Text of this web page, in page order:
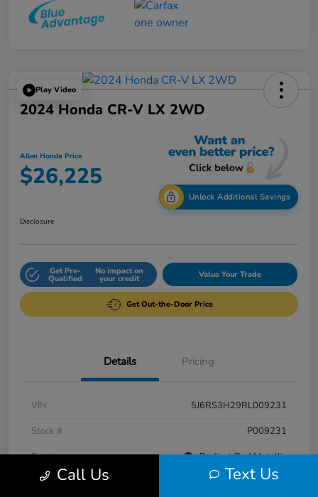
Play Video
2024 Honda CR-V LX 2WD
Allen Honda Price
$26,225
Unlock Additional Savings
Disclosure
Get Pre-
Qualified
No impact on
your credit Value Your Trade
Get Out-the-Door Price
Details Pricing
VIN
5J6RS3H29RL009231
Stock #
P009231
Exterior
Radiant Red Metallic
Interior
Gray
Call Us Text Us